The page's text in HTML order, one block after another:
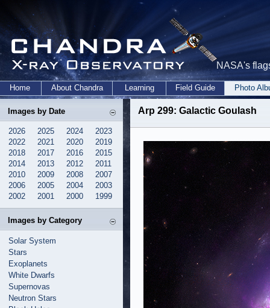
NASA's
Home About Chandra Learning Field Guide Photo
Images by Date
2026 2025 2024
2023
2022
2021 2020
2019
2018
2017 2016
2015
2014
2013 2012
2011
2010
2009 2008
2007
2006
2005 2004
2003
2002
2001 2000 1999
Images by Category
Solar System
Stars
Exoplanets
White Dwarfs
Supernovas
Neutron Stars
Arp 299: Galactic Goulash